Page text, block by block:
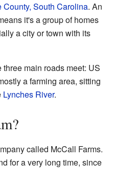
County, South Carolina. An
it's a group of homes
a city or town with its
main roads meet: US
a farming area, sitting
Lynches River.
called McCall Farms.
for a very long time, since